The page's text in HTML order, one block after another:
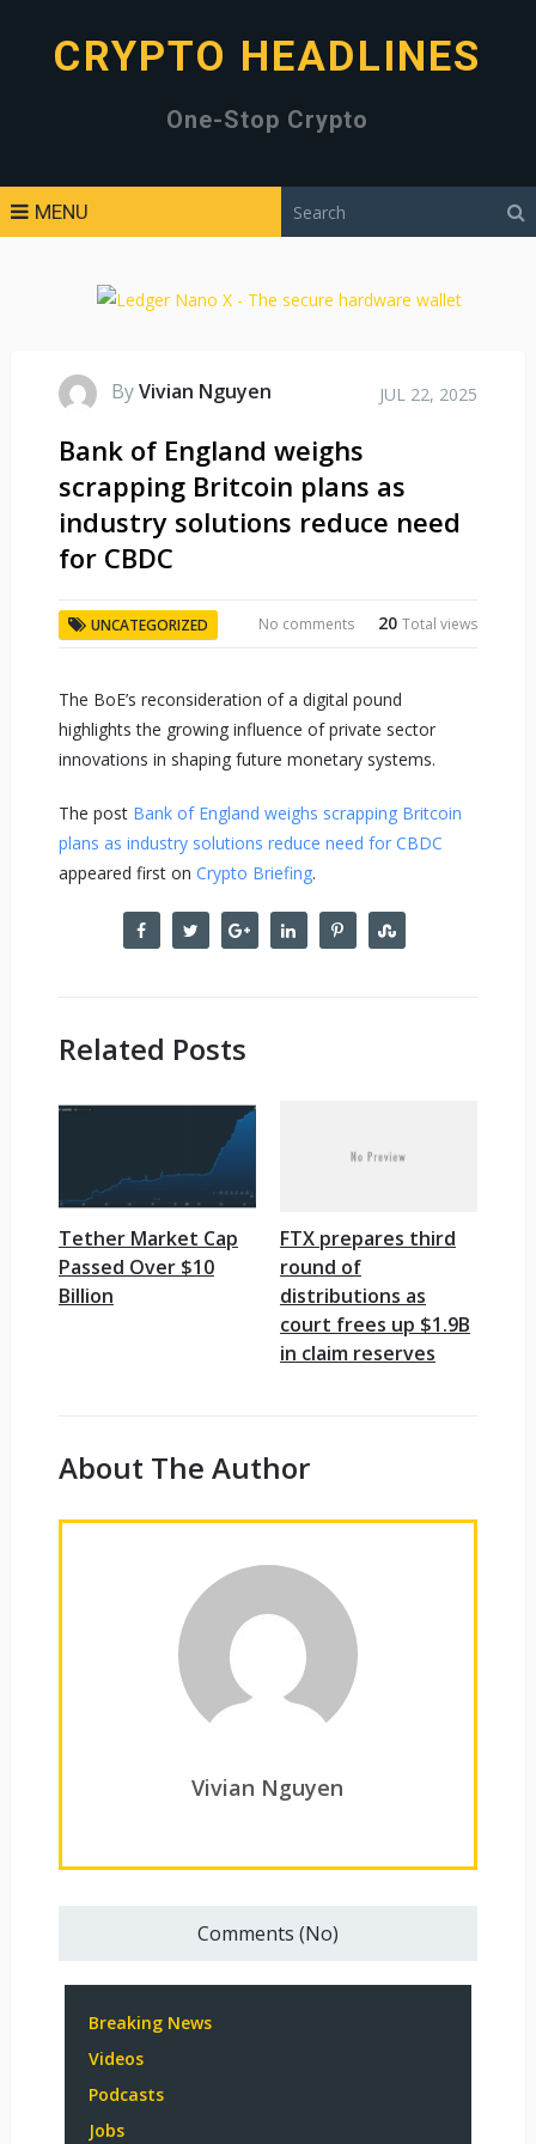
CRYPTO HEADLINES
One-Stop Crypto
MENU
ByVivian Nguyen JUL 22, 2025
Bank of England weighs
scrapping Britcoin plans as
industry solutions reduce need
for CBDC
UNCATEGORIZED 20Total views
No comments
The BoE’s reconsideration of a digital pound
highlights the growing influence of private sector
innovations in shaping future monetary systems.
The post Bank of England weighs scrapping Britcoin
plans as industry solutions reduce need for CBDC
appeared first on Crypto Briefing.
Related Posts
Tether Market Cap
Passed Over $10
Billion
FTX prepares third
round of
distributions as
court frees up $1.9B
in claim reserves
About The Author
Vivian Nguyen
Comments (No)
Breaking News
Videos
Podcasts
Jobs